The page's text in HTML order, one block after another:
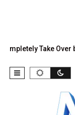
Take Over by…